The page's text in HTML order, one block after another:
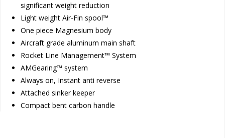
significant weight reduction
Light weight Air-Fin spool™
One piece Magnesium body
Aircraft grade aluminum main shaft
Rocket Line Management™ System
AMGearing™ system
Always on, Instant anti reverse
Attached sinker keeper
Compact bent carbon handle